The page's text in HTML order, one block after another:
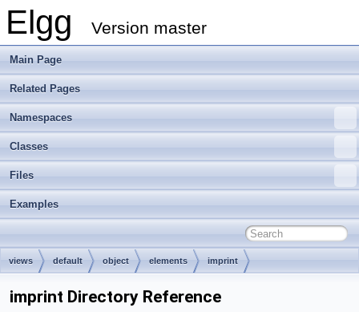
Elgg Version master
Main Page
Related Pages
Namespaces
Classes
Files
Examples
views default object elements imprint
imprint Directory Reference